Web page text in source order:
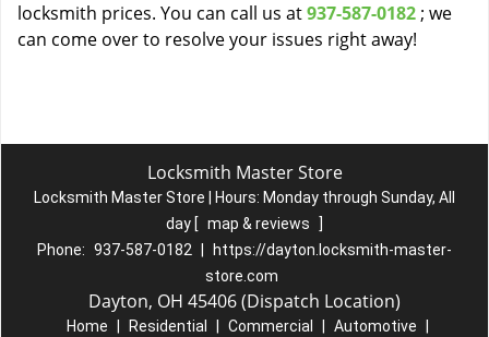
locksmith prices. You can call us at937-587-0182 ; we
can come over to resolve your issues right away!
Locksmith Master Store
Locksmith Master Store | Hours: Monday through Sunday, All
day [ map & reviews
]
Phone: 937-587-0182
https://dayton.locksmith-master-
store.com
Dayton, OH 45406 (Dispatch Location)
Home Residential Commercial Automotive